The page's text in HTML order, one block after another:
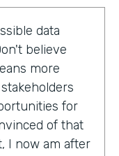
data
believe
more
for
of that
I now am after